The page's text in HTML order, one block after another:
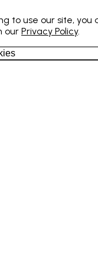
to use our site, you
our Privacy Policy.